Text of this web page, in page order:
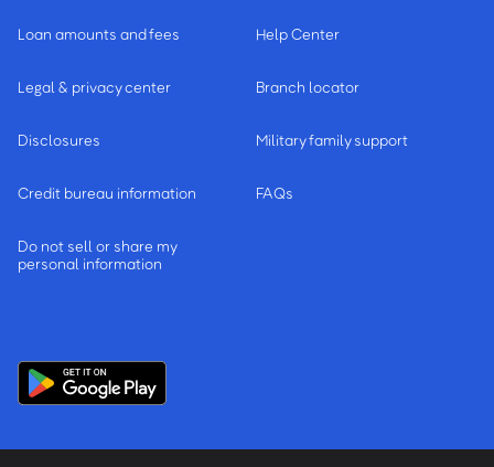
Loan amounts and fees
Legal & privacy center
Disclosures
Credit bureau information
Do not sell or share my
personal information
Help Center
Branch locator
Military family support
FAQs